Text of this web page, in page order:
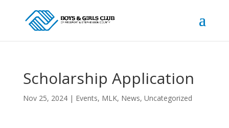
Scholarship Application
Nov 25, 2024| Events, MLK, News, Uncategorized